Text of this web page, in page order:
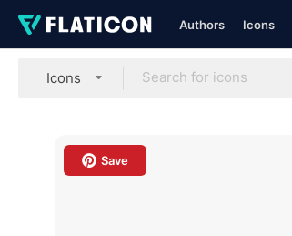
Authors Icons
Icons
Save